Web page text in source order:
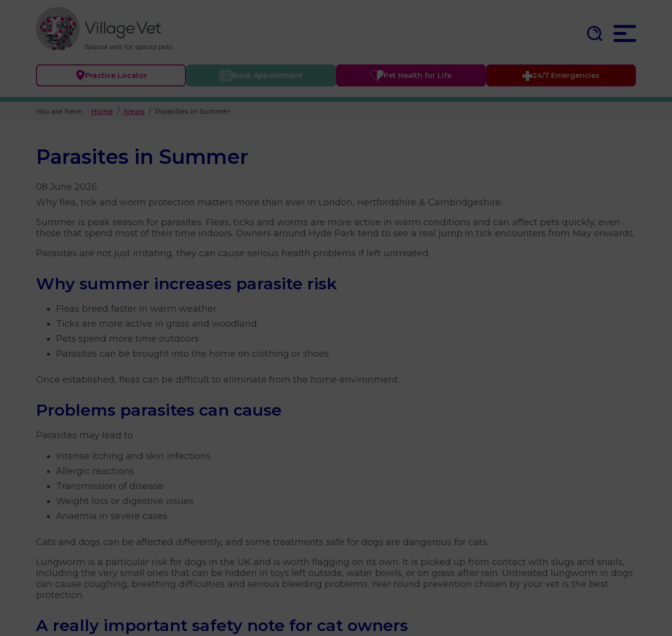
Practice Locator Book Appointment Pet Health for Life 24/7 Emergencies
You are here: Home News Parasites in Summer
Parasites in Summer
08 June 2026
Why flea, tick and worm protection matters more than ever in London, Hertfordshire & Cambridgeshire.
Summer is peak season for parasites. Fleas, ticks and worms are more active in warm conditions and can affect pets quickly, even
those that spend most of their time indoors. Owners around Hyde Park tend to see a real jump in tick encounters from May onwards.
Parasites are not just irritating, they can cause serious health problems if left untreated.
Why summer increases parasite risk
Fleas breed faster in warm weather
Ticks are more active in grass and woodland
Pets spend more time outdoors
Parasites can be brought into the home on clothing or shoes
Once established, fleas can be difficult to eliminate from the home environment.
Problems parasites can cause
Parasites may lead to
Intense itching and skin infections
Allergic reactions
Transmission of disease
Weight loss or digestive issues
Anaemia in severe cases
Cats and dogs can be affected differently, and some treatments safe for dogs are dangerous for cats.
Lungworm is a particular risk for dogs in the UK and is worth flagging on its own. It is picked up from contact with slugs and snails,
including the very small ones that can be hidden in toys left outside, water bowls, or on grass after rain. Untreated lungworm in dogs
can cause coughing, breathing difficulties and serious bleeding problems. Year round prevention chosen by your vet is the best
protection.
A really important safety note for cat owners